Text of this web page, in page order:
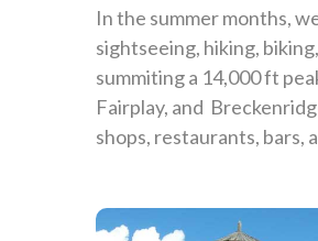
In the summer months,
sightseeing, hiking,
summiting a 14,000 ft
Fairplay, and
shops, restaurants, bars,